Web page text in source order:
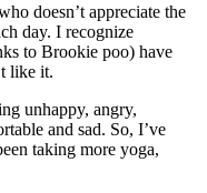
doesn’t appreciate the
day. I recognize
to Brookie poo) have
like it.
unhappy, angry,
and sad. So, I’ve
taking more yoga,